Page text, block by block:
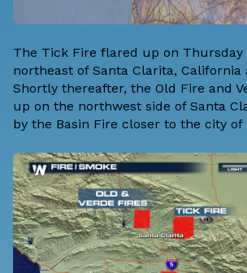
The Tick Fire flared up on
northeast of Santa Clarita, California
Shortly thereafter, the Old Fire and
up on the northwest side of Santa
by the Basin Fire closer to the city of